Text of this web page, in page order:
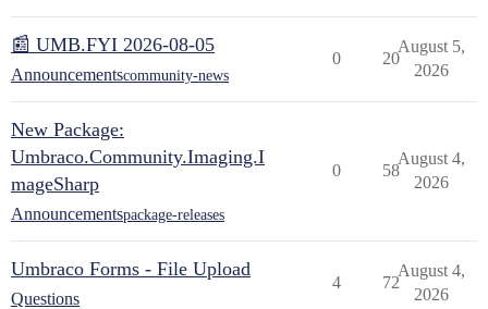
📰 UMB.FYI 2026-08-05
Announcementscommunity-news
0 20
August 5,
2026
New Package:
Umbraco.Community.Imaging.I
mageSharp
Announcementspackage-releases
0 58
August 4,
2026
Umbraco Forms - File Upload
Questions
4 72
August 4,
2026